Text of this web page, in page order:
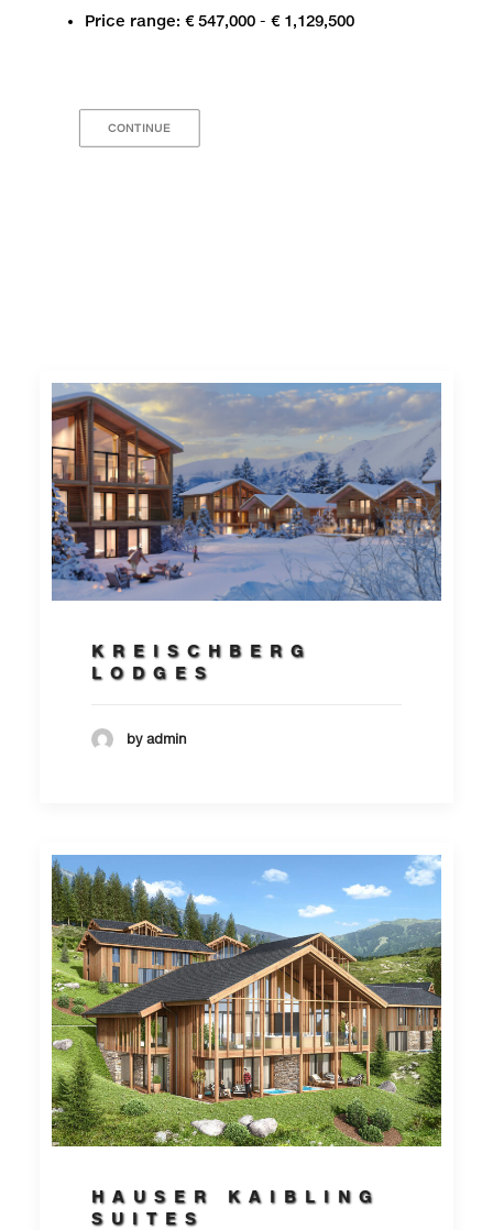
Price range: € 547,000 - € 1,129,500
CONTINUE
KREISCHBERG
LODGES
by admin
HAUSER KAIBLING
SUITES